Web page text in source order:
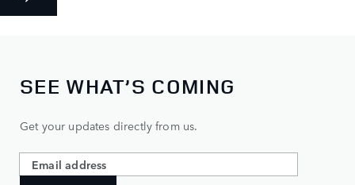
SEE WHAT’S COMING
Get your updates directly from us.